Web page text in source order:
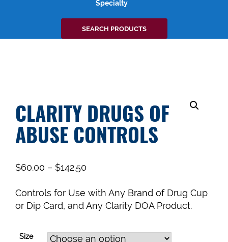
Specialty
Search
for:
SEARCH PRODUCTS
CLARITY DRUGS OF
ABUSE CONTROLS
$60.00 – $142.50
Controls for Use with Any Brand of Drug Cup
or Dip Card, and Any Clarity DOA Product.
Size